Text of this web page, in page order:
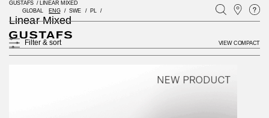
GLOBAL ENG SWE PL
GUSTAFS / LINEAR MIXED
Linear Mixed
Filter & sort VIEW COMPACT